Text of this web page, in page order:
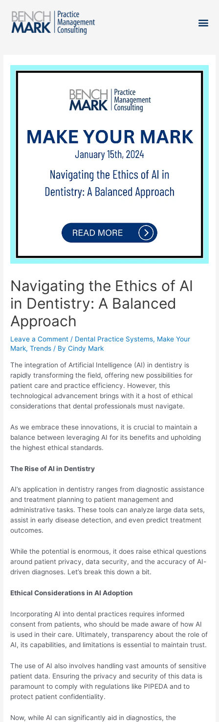
Navigating the Ethics of AI
in Dentistry: A Balanced
Approach
Leave a Comment / Dental Practice Systems, Make Your
Mark,Trends / By Cindy Mark
The integration of Artificial Intelligence (AI) in dentistry is
rapidly transforming the field, offering new possibilities for
patient care and practice efficiency. However, this
technological advancement brings with it a host of ethical
considerations that dental professionals must navigate.
As we embrace these innovations, it is crucial to maintain a
balance between leveraging AI for its benefits and upholding
the highest ethical standards.
The Rise of AI in Dentistry
AI’s application in dentistry ranges from diagnostic assistance
and treatment planning to patient management and
administrative tasks. These tools can analyze large data sets,
assist in early disease detection, and even predict treatment
outcomes.
While the potential is enormous, it does raise ethical questions
around patient privacy, data security, and the accuracy of AI-
driven diagnoses. Let’s break this down a bit.
Ethical Considerations in AI Adoption
Incorporating AI into dental practices requires informed
consent from patients, who should be made aware of how AI
is used in their care. Ultimately, transparency about the role of
AI, its capabilities, and limitations is essential to maintain trust.
The use of AI also involves handling vast amounts of sensitive
patient data. Ensuring the privacy and security of this data is
paramount to comply with regulations like PIPEDA and to
protect patient confidentiality.
Now, while AI can significantly aid in diagnostics, the